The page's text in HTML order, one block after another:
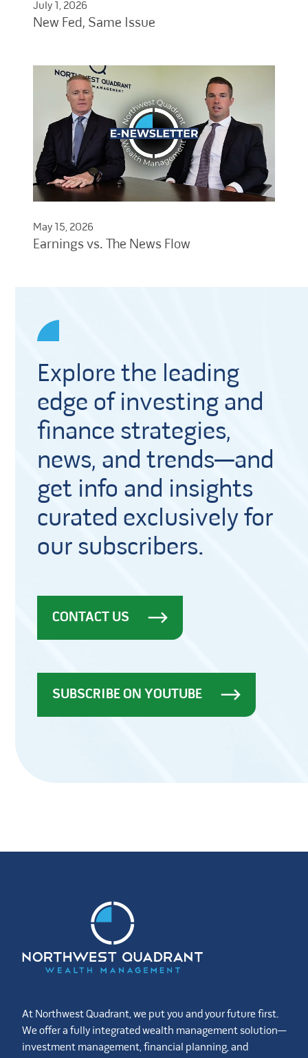
July 1, 2026
New Fed, Same Issue
May 15, 2026
Earnings vs. The News Flow
Explore the leading
edge of investing and
finance strategies,
news, and trends—and
get info and insights
curated exclusively for
our subscribers.
CONTACT US
SUBSCRIBE ON YOUTUBE
At Northwest Quadrant, we put you and your future first.
We offer a fully integrated wealth management solution—
investment management, financial planning, and